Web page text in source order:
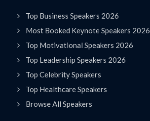
Top Business Speakers 2026
Most Booked Keynote Speakers 2026
Top Motivational Speakers 2026
Top Leadership Speakers 2026
Top Celebrity Speakers
Top Healthcare Speakers
Browse All Speakers